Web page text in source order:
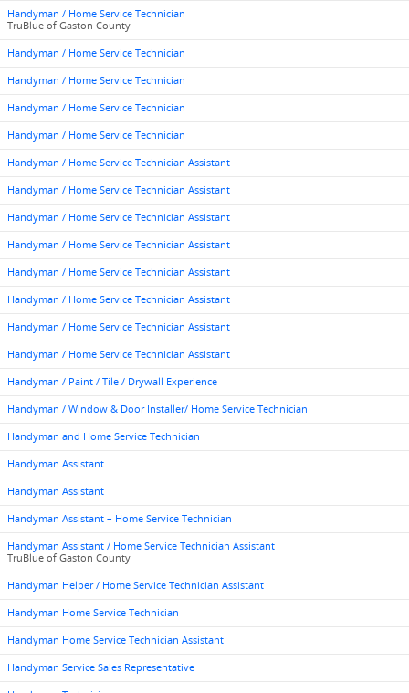
Handyman / Home Service Technician
TruBlue of Gaston County
Handyman / Home Service Technician
Handyman / Home Service Technician
Handyman / Home Service Technician
Handyman / Home Service Technician
Handyman / Home Service Technician Assistant
Handyman / Home Service Technician Assistant
Handyman / Home Service Technician Assistant
Handyman / Home Service Technician Assistant
Handyman / Home Service Technician Assistant
Handyman / Home Service Technician Assistant
Handyman / Home Service Technician Assistant
Handyman / Home Service Technician Assistant
Handyman / Paint / Tile / Drywall Experience
Handyman / Window & Door Installer/ Home Service Technician
Handyman and Home Service Technician
Handyman Assistant
Handyman Assistant
Handyman Assistant – Home Service Technician
Handyman Assistant / Home Service Technician Assistant
TruBlue of Gaston County
Handyman Helper / Home Service Technician Assistant
Handyman Home Service Technician
Handyman Home Service Technician Assistant
Handyman Service Sales Representative